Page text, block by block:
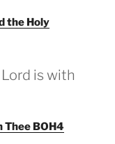
the Holy
is with
Thee BOH4